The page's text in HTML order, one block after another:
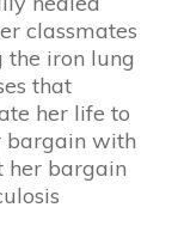
classmates
iron lung
that
her life to
bargain with
her bargain